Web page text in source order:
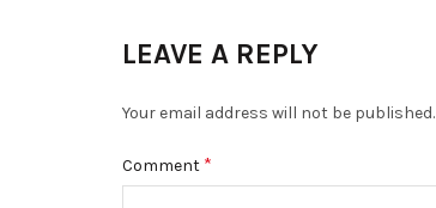
LEAVE A REPLY
Your email address will not be published.
Comment *